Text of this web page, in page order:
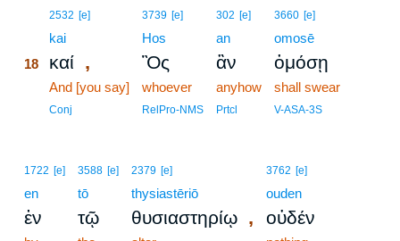
2532 [e]
kai
18 καί ,
And [you say]
Conj
3739 [e]
Hos
Ὃς
whoever
RelPro-NMS
302 [e]
an
ἂν
anyhow
Prtcl
3660 [e]
omosē
ὀμόσῃ
shall swear
V-ASA-3S
1722 [e]
en
ἐν
3588 [e]
tō
τῷ
2379 [e]
thysiastēriō
θυσιαστηρίῳ ,
3762 [e]
ouden
οὐδέν